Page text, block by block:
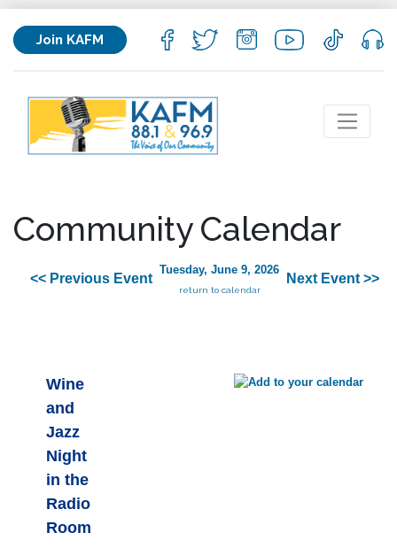
Join KAFM
Community Calendar
<< Previous Event
Tuesday, June 9, 2026
return to calendar
Next Event >>
Wine
and
Jazz
Night
in the
Radio
Room